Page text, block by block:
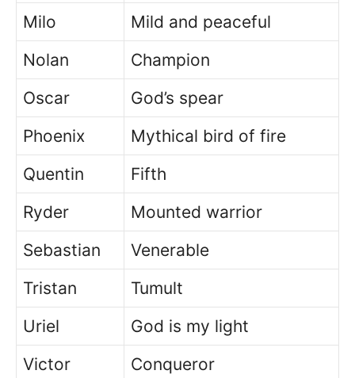
Milo
Mild and peaceful
Nolan
Champion
Oscar
God’s spear
Phoenix
Mythical bird of fire
Quentin
Fifth
Ryder
Mounted warrior
Sebastian
Venerable
Tristan
Tumult
Uriel
God is my light
Victor
Conqueror